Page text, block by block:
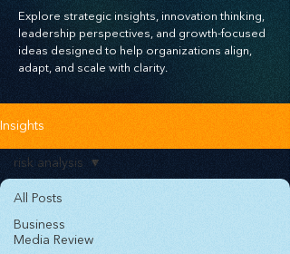
Explore strategic insights, innovation thinking,
leadership perspectives, and growth-focused
ideas designed to help organizations align,
adapt, and scale with clarity.
Insights
All Posts
Business
Media Review
risk analysis